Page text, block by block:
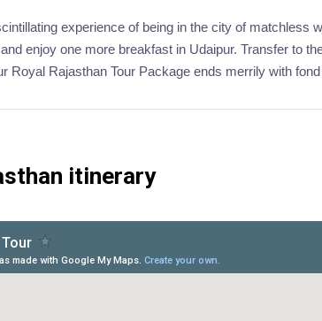
experience of being in the city of matchless
enjoy one more breakfast in Udaipur. Transfer to
Royal Rajasthan Tour Package ends merrily with
itinerary